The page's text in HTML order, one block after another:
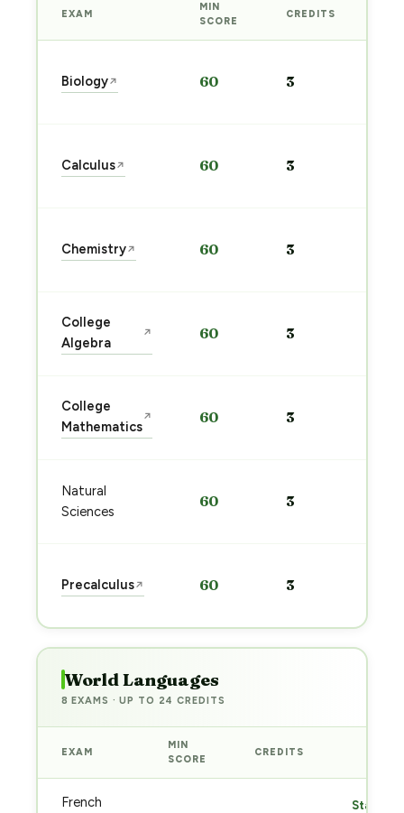
EXAM
MIN
SCORE
CREDITS
Biology↗ 60 3
Calculus↗ 60 3
Chemistry↗ 60 3
College
Algebra
↗ 60 3
College
Mathematics
↗ 60 3
Natural
Sciences
60 3
Precalculus↗ 60 3
World Languages
8 EXAMS · UP TO 24 CREDITS
EXAM
MIN
SCORE
CREDITS
French
Start